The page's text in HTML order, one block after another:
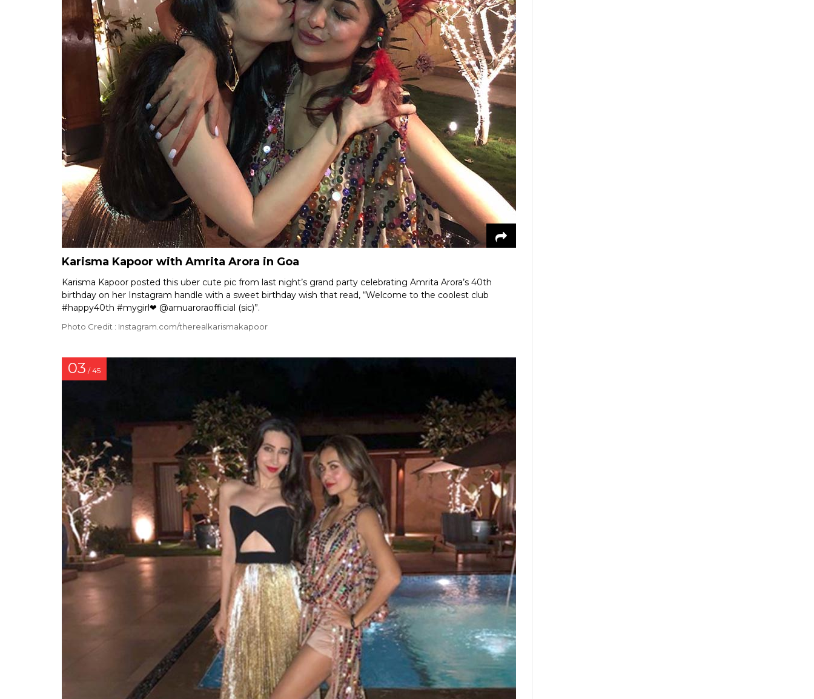
Karisma Kapoor with Amrita Arora in Goa
Karisma Kapoor posted this uber cute pic from last night’s grand party celebrating Amrita Arora’s 40th
birthday on her Instagram handle with a sweet birthday wish that read, “Welcome to the coolest club
#happy40th #mygirl❤ @amuaroraofficial (sic)”.
Photo Credit : Instagram.com/therealkarismakapoor
03 / 45